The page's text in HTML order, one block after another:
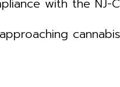
with the NJ-